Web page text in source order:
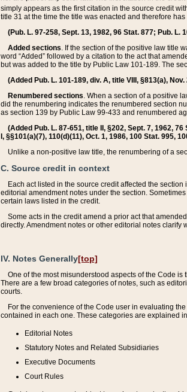
simply appears as the first citation in the source credit
title 31 at the time the title was enacted and therefore
(Pub. L. 97-258, Sept. 13, 1982, 96 Stat. 877; Pub. L.
Added sections. If the section of the positive law title
word “Added” followed by a citation to the act that
but was added to the title by Public Law 101-189. The
(Added Pub. L. 101-189, div. A, title VIII, §813(a),
Renumbered sections. When a section of a positive
did the renumbering indicates the renumbered section
as section 139 by Public Law 99-433 and renumbered
(Added Pub. L. 87-651, title II, §202, Sept. 7, 1962,
I, §§101(a)(7), 110(d)(11), Oct. 1, 1986, 100 Stat. 995,
Unlike a non-positive law title, the renumbering of a
C. Source credit in context
Each act listed in the source credit affected the
editorial amendment notes under the section.
certain laws listed in the credit.
Some acts in the credit amend a prior act that
directly. Amendment notes or other editorial notes
IV. Notes Generally[top]
One of the most misunderstood aspects of the Code
There are a few broad categories of notes, such as
courts.
For the convenience of the Code user in evaluating
contained in each one. These categories are explained
Editorial Notes
Statutory Notes and Related Subsidiaries
Executive Documents
Court Rules